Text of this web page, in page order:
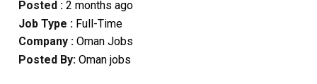
Posted : 2 months ago
Job Type : Full-Time
Company :Oman Jobs
Posted By: Oman jobs